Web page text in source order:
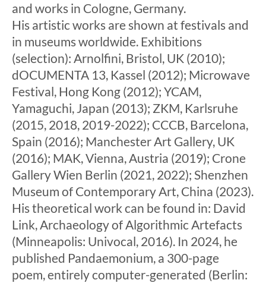
and works in Cologne, Germany.
His artistic works are shown at festivals and
in museums worldwide. Exhibitions
(selection): Arnolfini, Bristol, UK (2010);
dOCUMENTA 13, Kassel (2012); Microwave
Festival, Hong Kong (2012); YCAM,
Yamaguchi, Japan (2013); ZKM, Karlsruhe
(2015, 2018, 2019-2022); CCCB, Barcelona,
Spain (2016); Manchester Art Gallery, UK
(2016); MAK, Vienna, Austria (2019); Crone
Gallery Wien Berlin (2021, 2022); Shenzhen
Museum of Contemporary Art, China (2023).
His theoretical work can be found in: David
Link, Archaeology of Algorithmic Artefacts
(Minneapolis: Univocal, 2016). In 2024, he
published Pandaemonium, a 300-page
poem, entirely computer-generated (Berlin: